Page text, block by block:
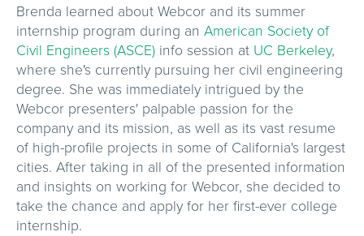
Brenda learned about Webcor and its summer
internship program during an American Society of
Civil Engineers (ASCE) info session at UC Berkeley,
where she's currently pursuing her civil engineering
degree. She was immediately intrigued by the
Webcor presenters' palpable passion for the
company and its mission, as well as its vast resume
of high-profile projects in some of California's largest
cities. After taking in all of the presented information
and insights on working for Webcor, she decided to
take the chance and apply for her first-ever college
internship.